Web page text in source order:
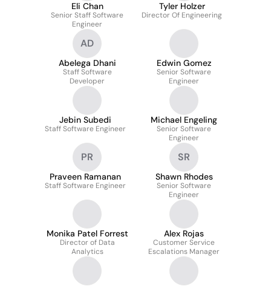
Eli Chan
Senior Staff Software
Engineer
Tyler Holzer
Director Of Engineering
AD
Abelega Dhani
Staff Software
Developer
Edwin Gomez
Senior Software
Engineer
Jebin Subedi
Staff Software Engineer
Michael Engeling
Senior Software
Engineer
PR
Praveen Ramanan
Staff Software Engineer
SR
Shawn Rhodes
Senior Software
Engineer
Monika Patel Forrest
Director of Data
Analytics
Alex Rojas
Customer Service
Escalations Manager